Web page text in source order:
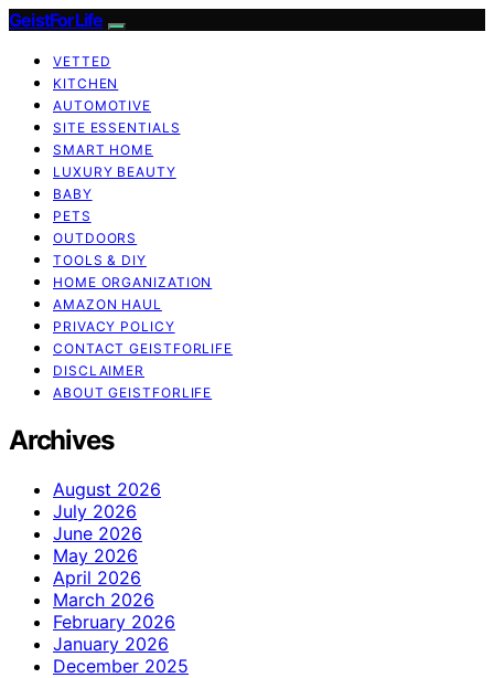
GeistForLife
VETTED
KITCHEN
AUTOMOTIVE
SITE ESSENTIALS
SMART HOME
LUXURY BEAUTY
BABY
PETS
OUTDOORS
TOOLS & DIY
HOME ORGANIZATION
AMAZON HAUL
PRIVACY POLICY
CONTACT GEISTFORLIFE
DISCLAIMER
ABOUT GEISTFORLIFE
Archives
August 2026
July 2026
June 2026
May 2026
April 2026
March 2026
February 2026
January 2026
December 2025